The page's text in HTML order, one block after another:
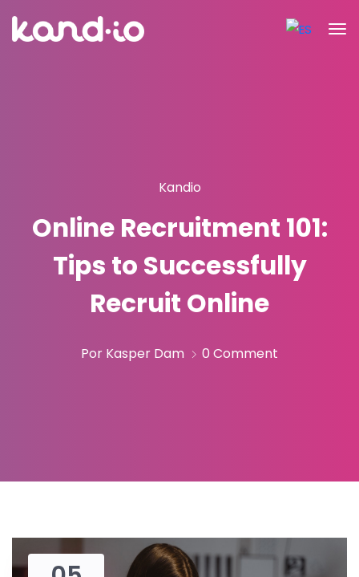
Kandio
Online Recruitment 101:
Tips to Successfully
Recruit Online
Por Kasper Dam 0 Comment